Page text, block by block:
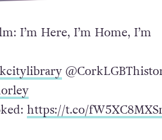
I’m Here, I’m Home, I’m
https://t.co/